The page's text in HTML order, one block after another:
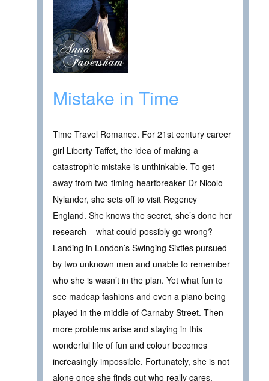
Mistake in Time
Time Travel Romance. For 21st century career
girl Liberty Taffet, the idea of making a
catastrophic mistake is unthinkable. To get
away from two-timing heartbreaker Dr Nicolo
Nylander, she sets off to visit Regency
England. She knows the secret, she’s done her
research – what could possibly go wrong?
Landing in London’s Swinging Sixties pursued
by two unknown men and unable to remember
who she is wasn’t in the plan. Yet what fun to
see madcap fashions and even a piano being
played in the middle of Carnaby Street. Then
more problems arise and staying in this
wonderful life of fun and colour becomes
increasingly impossible. Fortunately, she is not
alone once she finds out who really cares.